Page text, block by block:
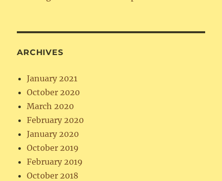
ARCHIVES
January 2021
October 2020
March 2020
February 2020
January 2020
October 2019
February 2019
October 2018